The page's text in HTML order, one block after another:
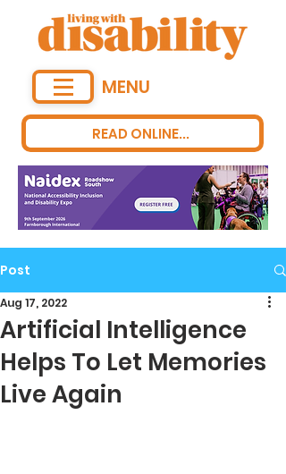
READ ONLINE...
MENU
Post
Artificial Intelligence
Helps To Let Memories
Live Again
Aug 17, 2022